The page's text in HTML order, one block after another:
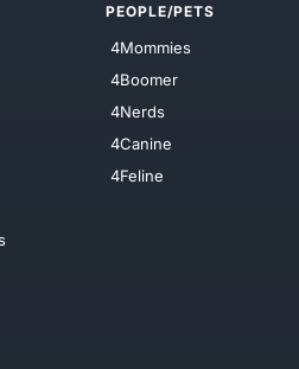
PEOPLE/PETS
4Mommies
4Boomer
4Nerds
4Canine
4Feline